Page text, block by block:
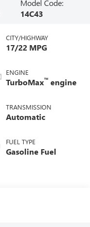
Model Code:
14C43
CITY/HIGHWAY
17/22 MPG
ENGINE
TurboMax™ engine
TRANSMISSION
Automatic
FUEL TYPE
Gasoline Fuel